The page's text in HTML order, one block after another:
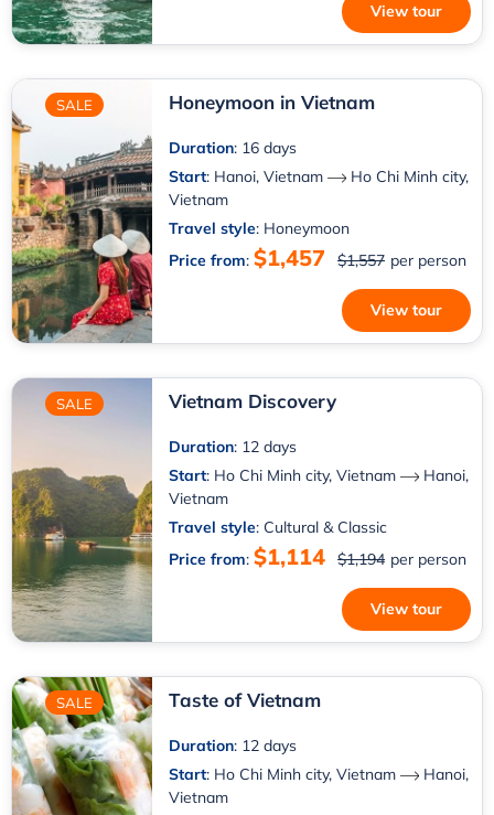
View tour
SALE Honeymoon in Vietnam
Duration: 16 days
Start: Hanoi, Vietnam
Ho Chi Minh city,
Vietnam
Travel style: Honeymoon
Price from:$1,457 $1,557 per person
View tour
SALE Vietnam Discovery
Duration: 12 days
Start: Ho Chi Minh city, Vietnam
Hanoi,
Vietnam
Travel style: Cultural & Classic
Price from:$1,114 $1,194 per person
View tour
SALE Taste of Vietnam
Duration: 12 days
Start: Ho Chi Minh city, Vietnam
Hanoi,
Vietnam